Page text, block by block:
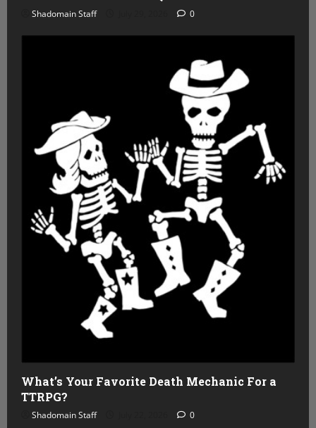
Shadomain Staff 0
What’s Your Favorite Death Mechanic For a
TTRPG?
Shadomain Staff 0